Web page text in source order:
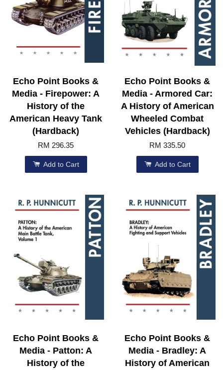
Echo Point Books &
Media - Firepower: A
History of the
American Heavy Tank
(Hardback)
RM 296.35
Add to Cart
Echo Point Books &
Media - Armored Car:
A History of American
Wheeled Combat
Vehicles (Hardback)
RM 335.50
Add to Cart
Echo Point Books &
Media - Patton: A
History of the
Echo Point Books &
Media - Bradley: A
History of American